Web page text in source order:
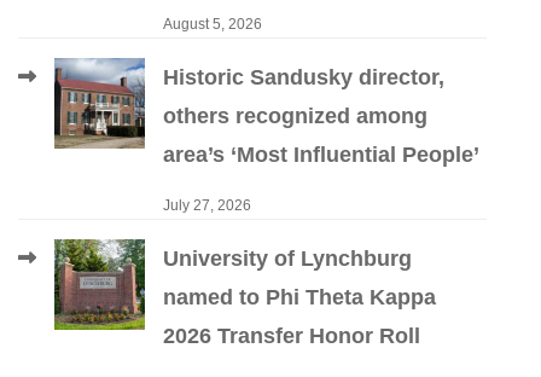
August 5, 2026
Historic Sandusky director,
others recognized among
area’s ‘Most Influential People’
July 27, 2026
University of Lynchburg
named to Phi Theta Kappa
2026 Transfer Honor Roll